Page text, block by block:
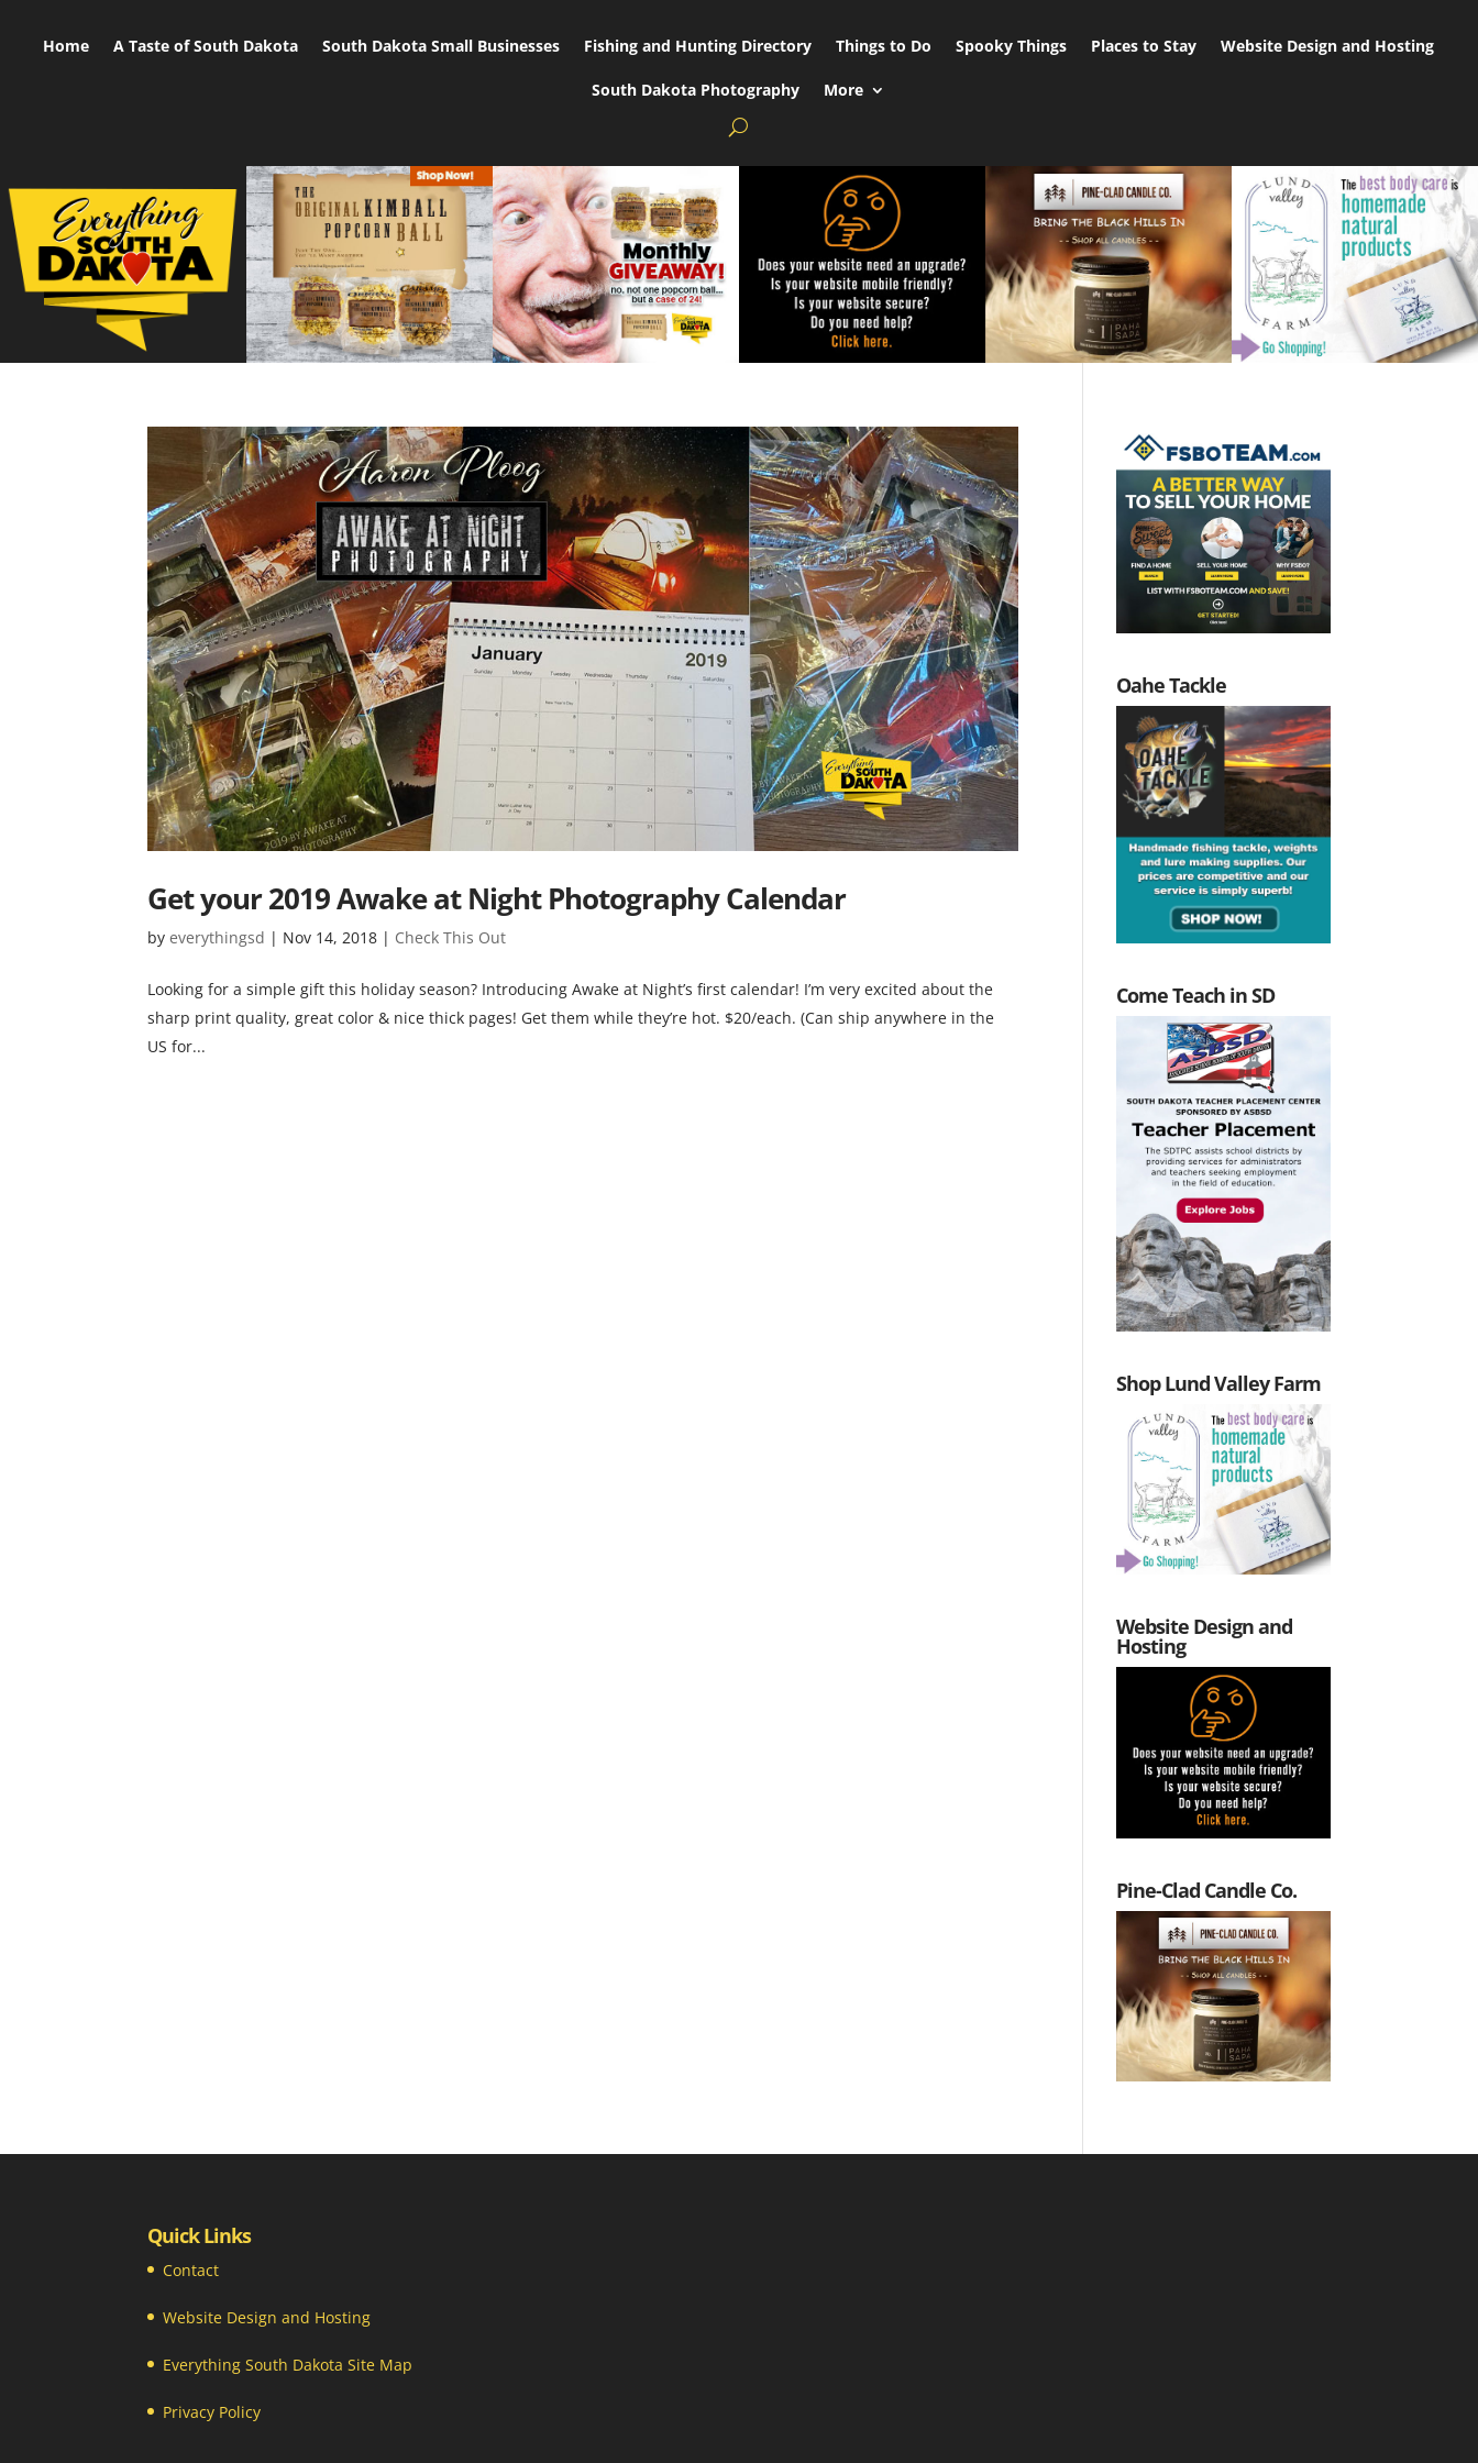
Home A Taste of South Dakota South Dakota Small Businesses Fishing and Hunting Directory Things to Do Spooky Things Places to Stay Website Design and Hosting
South Dakota Photography More
Get your 2019 Awake at Night Photography Calendar
byeverythingsd | Nov 14, 2018 | Check This Out
Looking for a simple gift this holiday season? Introducing Awake at Night’s first calendar! I’m very excited about the
sharp print quality, great color & nice thick pages! Get them while they’re hot. $20/each. (Can ship anywhere in the
US for...
Oahe Tackle
Come Teach in SD
Shop Lund Valley Farm
Website Design and
Hosting
Pine-Clad Candle Co.
Quick Links
Contact
Website Design and Hosting
Everything South Dakota Site Map
Privacy Policy